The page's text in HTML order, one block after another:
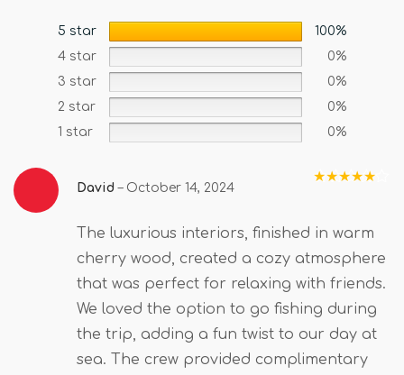
5 star
100%
4 star
0%
3 star
0%
2 star
0%
1 star
0%
David– October 14, 2024
The luxurious interiors, finished in warm
cherry wood, created a cozy atmosphere
that was perfect for relaxing with friends.
We loved the option to go fishing during
the trip, adding a fun twist to our day at
sea. The crew provided complimentary